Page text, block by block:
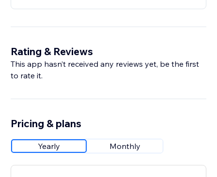
Rating & Reviews
This app hasn’t received any reviews yet, be the first
to rate it.
Pricing & plans
Yearly Monthly